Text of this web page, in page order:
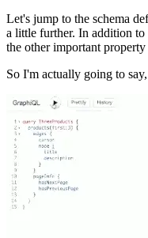
Let's jump to the schema
a little further. In addition to
the other important property
So I'm actually going to